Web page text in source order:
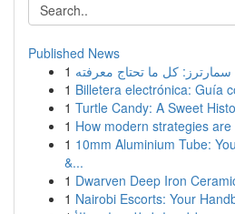
Published News
1 كل ما تحتاج معرفته
1 Billetera electrónica: Guía
1 Turtle Candy: A Sweet
1 How modern strategies
1 10mm Aluminium Tube:
&...
1 Dwarven Deep Iron
1 Nairobi Escorts: Your